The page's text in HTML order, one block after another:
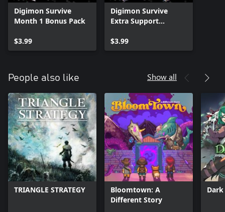
Digimon Survive
Month 1 Bonus Pack
$3.99
Digimon Survive
Extra Support
$3.99
People also like Show all
TRIANGLE STRATEGY
Bloomtown: A
Different Story